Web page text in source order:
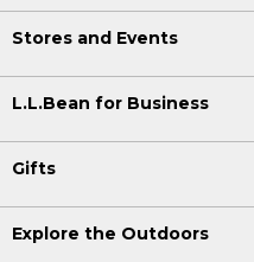
Stores and Events
L.L.Bean for Business
Gifts
Explore the Outdoors